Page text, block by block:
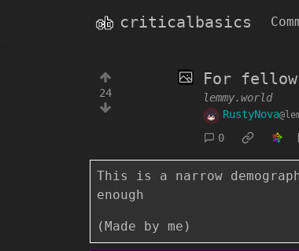
criticalbasics
24
For fellow
lemmy.world
RustyNova
0
This is a narrow
enough
(Made by me)